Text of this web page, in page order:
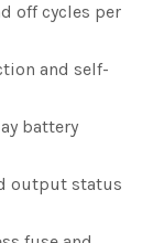
off cycles per
and self-
battery
output status